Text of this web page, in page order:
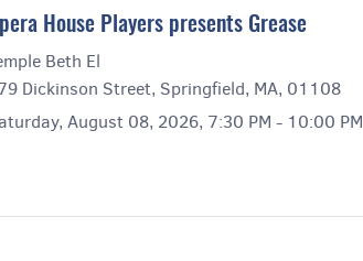
House Players presents Grease
Beth El
Dickinson Street, Springfield, MA, 01108
August 08, 2026, 7:30 PM - 10:00 PM